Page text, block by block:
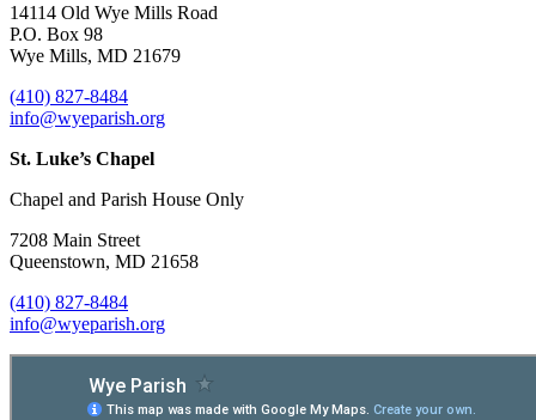
14114 Old Wye Mills Road
P.O. Box 98
Wye Mills, MD 21679
(410) 827-8484
info@wyeparish.org
St. Luke’s Chapel
Chapel and Parish House Only
7208 Main Street
Queenstown, MD 21658
(410) 827-8484
info@wyeparish.org